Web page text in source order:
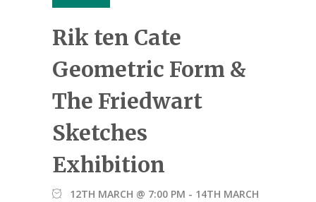
Rik ten Cate
Geometric Form &
The Friedwart
Sketches
Exhibition
12TH MARCH @ 7:00 PM - 14TH MARCH